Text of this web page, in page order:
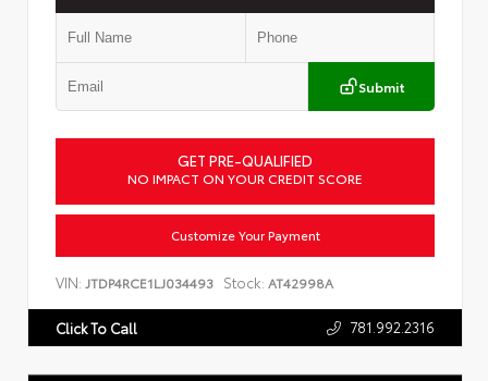
Submit
GET PRE-QUALIFIED
NO IMPACT ON YOUR CREDIT SCORE
Customize Your Payment
VIN: JTDP4RCE1LJ034493 Stock: AT42998A
Click To Call 781.992.2316